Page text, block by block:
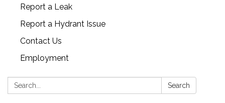
Report a Leak
Report a Hydrant Issue
Contact Us
Employment
Search: Search